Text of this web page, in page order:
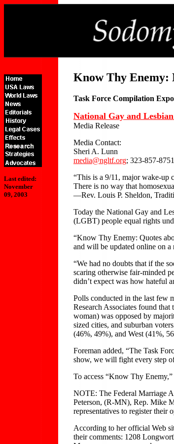
Last edited:
November
09, 2003
Know Thy Enemy:
Task Force Compilation
National Gay and
Media Release
Media Contact:
Sheri A. Lunn
media@ngltf.org; 323-857-8751
“This is a 9/11, major wake-up
There is no way that
—Rev. Louis P. Sheldon,
Today the National Gay and
(LGBT) people equal rights
“Know Thy Enemy: Quotes
and will be updated online on a
“We had no doubts that if the
scaring otherwise fair-minded
didn’t expect was how hateful
Polls conducted in the last few
Research Associates found
woman) was opposed by
sized cities, and suburban
(46%, 49%), and West (41%,
Foreman added, “The Task
show, we will fight every step
To access “Know Thy
NOTE: The Federal Marriage
Peterson, (R-MN), Rep. Mike
representatives to register their
According to her official Web
their comments: 1208